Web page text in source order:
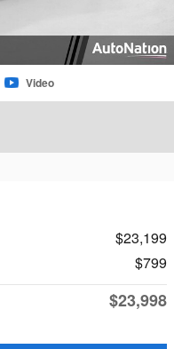
Video
$23,199
$799
$23,998